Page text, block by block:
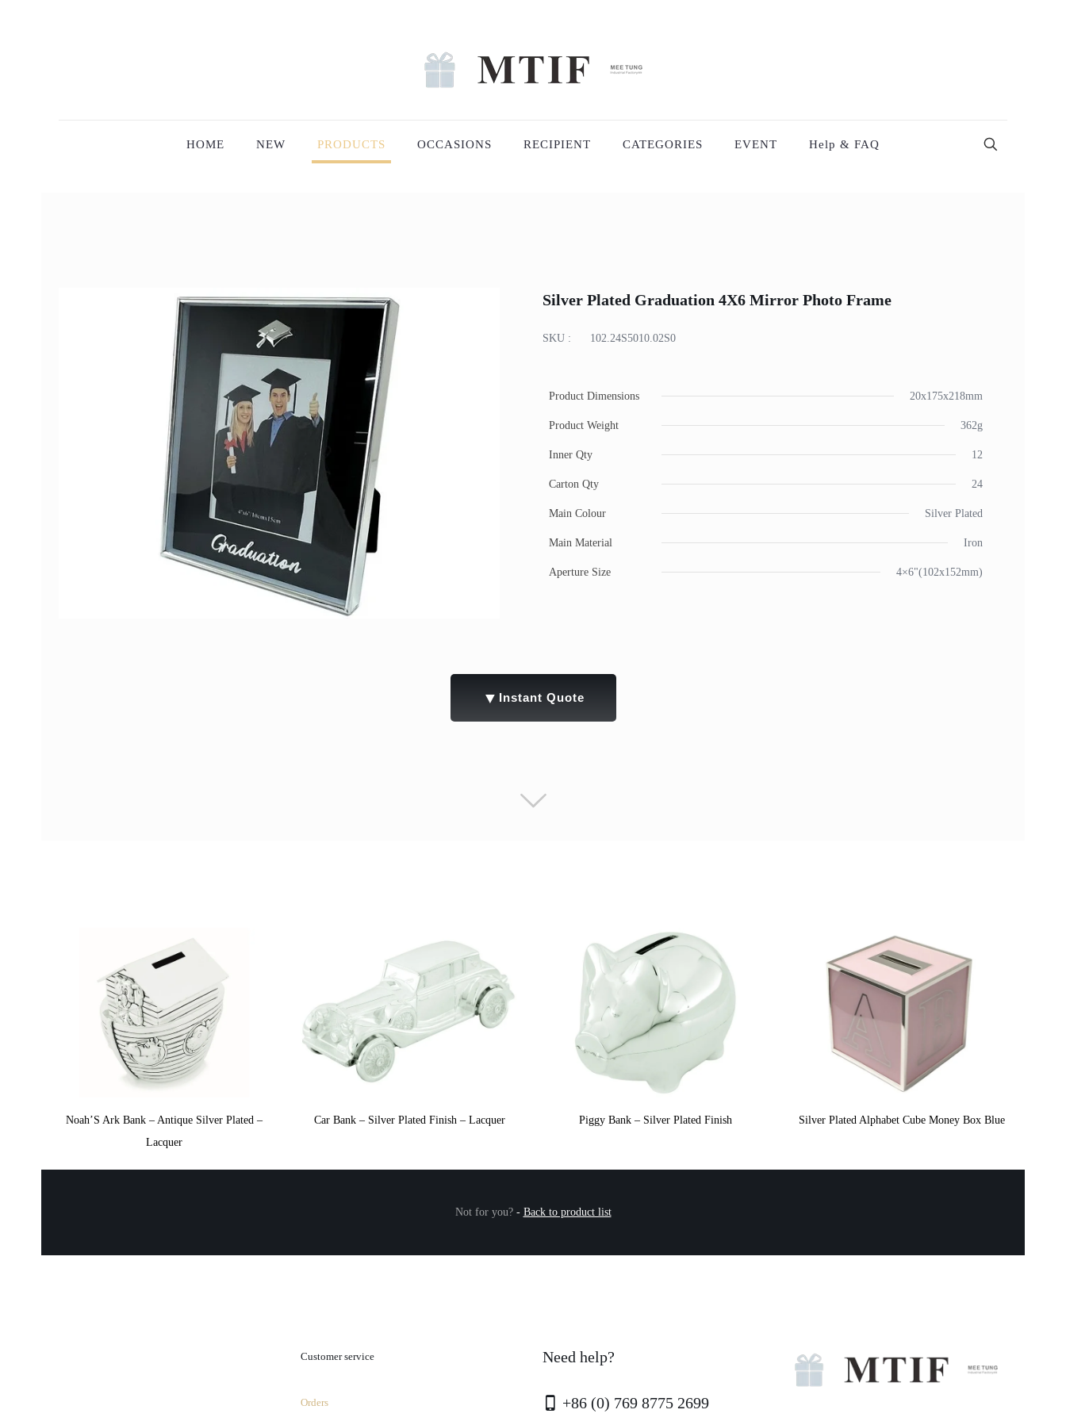
HOME NEW PRODUCTS OCCASIONS RECIPIENT CATEGORIES EVENT Help & FAQ
Silver Plated Graduation 4X6 Mirror Photo Frame
SKU : 102.24S5010.02S0
Product Dimensions 20x175x218mm
Product Weight 362g
Inner Qty 12
Carton Qty 24
Main Colour Silver Plated
Main Material Iron
Aperture Size 4×6"(102x152mm)
▼ Instant Quote
Noah’S Ark Bank – Antique Silver Plated –
Lacquer
Car Bank – Silver Plated Finish – Lacquer Piggy Bank – Silver Plated Finish Silver Plated Alphabet Cube Money Box Blue
Not for you?- Back to product list
Customer service
Orders
Need help?
+86 (0) 769 8775 2699